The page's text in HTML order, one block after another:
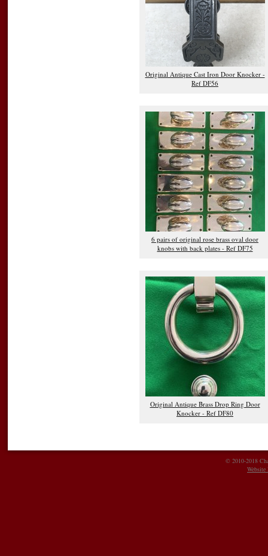
Original Antique Cast Iron Door Knocker -
Ref DF56
6 pairs of original rose brass oval door
knobs with back plates - Ref DF75
Original Antique Brass Drop Ring Door
Knocker - Ref DF80
© 2010-2018